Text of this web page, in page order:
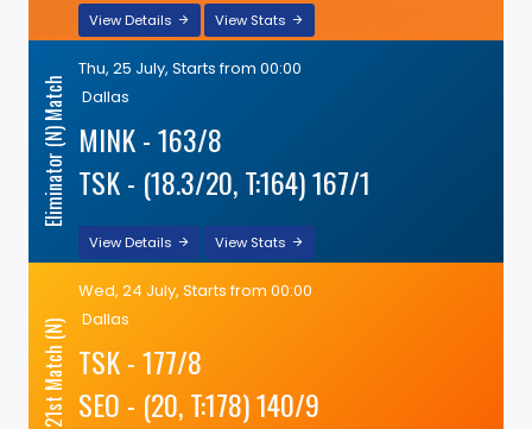
View Details View Stats
Eliminator (N) Match
Thu, 25 July, Starts from 00:00
Dallas
MINK - 163/8
TSK - (18.3/20, T:164) 167/1
View Details View Stats
21st Match (N)
Wed, 24 July, Starts from 00:00
Dallas
TSK - 177/8
SEO - (20, T:178) 140/9